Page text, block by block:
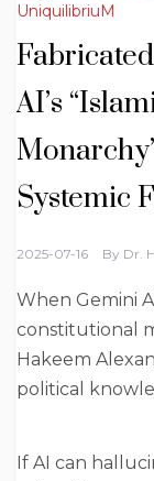
UniquilibriuM
AI’s
Systemic
2025-07-16 By Dr.
When Gemini
constitutional
Hakeem
political
If AI can